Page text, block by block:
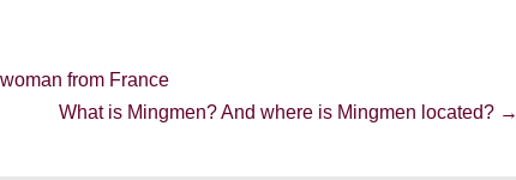
from France
What is Mingmen? And where is Mingmen located? →